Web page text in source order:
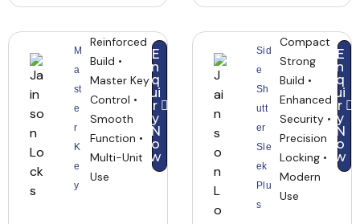
M
a
st
e
r
K
e
y
Reinforced
Build •
Master Key
Control •
Smooth
Function •
Multi-Unit
Use
E
n
q
ui
r
y
N
o
w
Sid
e
Sh
utt
er
Sle
ek
Plu
s
Compact
Strong
Build •
Enhanced
Security •
Precision
Locking •
Modern
Use
E
n
q
ui
r
y
N
o
w